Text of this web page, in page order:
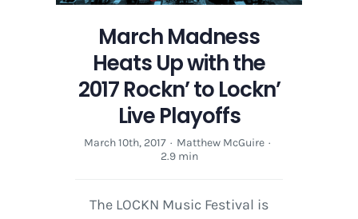
March Madness
Heats Up with the
2017 Rockn’ to Lockn’
Live Playoffs
March 10th, 2017 · Matthew McGuire ·
2.9 min
The LOCKN Music Festival is